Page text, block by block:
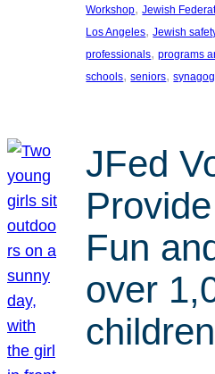
Workshop, Jewish
Los Angeles, Jewish
professionals, programs
schools, seniors,
JFed
Fun
over
children